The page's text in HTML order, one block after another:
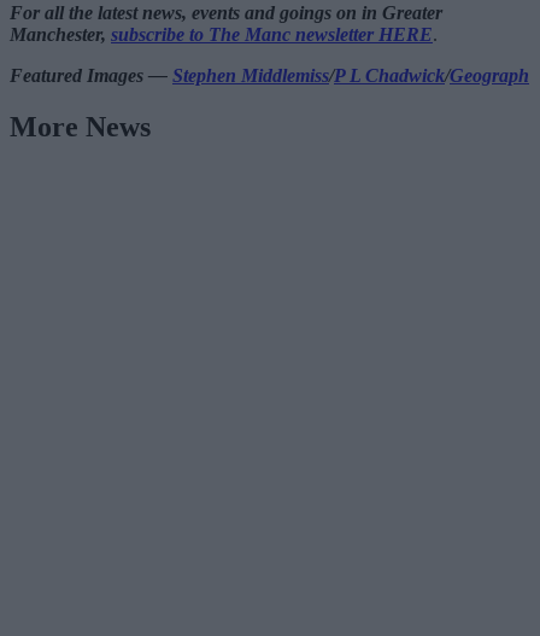
For all the latest news, events and goings on in Greater
Manchester, subscribe to The Manc newsletter HERE.
Featured Images — Stephen Middlemiss/P L Chadwick/Geograph
More News